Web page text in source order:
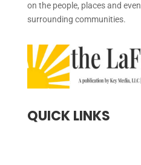
on the people, places and
surrounding communities.
QUICK LINKS